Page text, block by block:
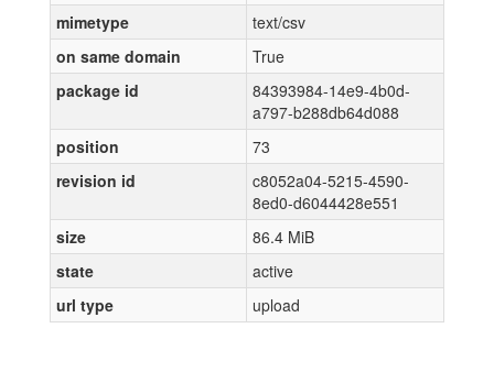
mimetype
text/csv
on same domain
True
package id
84393984-14e9-4b0d-
a797-b288db64d088
position
73
revision id
c8052a04-5215-4590-
8ed0-d6044428e551
size
86.4 MiB
state
active
url type
upload